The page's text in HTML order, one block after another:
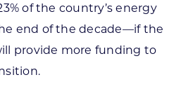
of the country’s energy
end of the decade—if the
provide more funding to